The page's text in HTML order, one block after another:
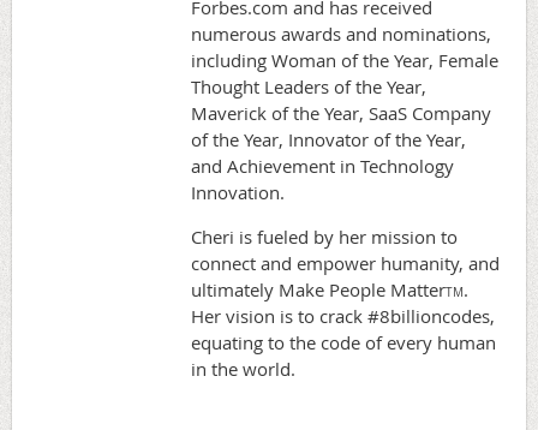
Forbes.com and has received
numerous awards and nominations,
including Woman of the Year, Female
Thought Leaders of the Year,
Maverick of the Year, SaaS Company
of the Year, Innovator of the Year,
and Achievement in Technology
Innovation.
Cheri is fueled by her mission to
connect and empower humanity, and
ultimately Make People MatterTM.
Her vision is to crack #8billioncodes,
equating to the code of every human
in the world.